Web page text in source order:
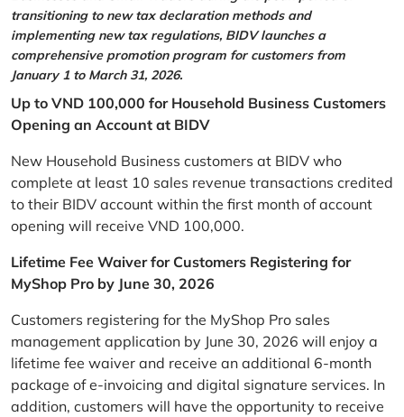
transitioning to new tax declaration methods and
implementing new tax regulations, BIDV launches a
comprehensive promotion program for customers from
January 1 to March 31, 2026.
Up to VND 100,000 for Household Business Customers
Opening an Account at BIDV
New Household Business customers at BIDV who
complete at least 10 sales revenue transactions credited
to their BIDV account within the first month of account
opening will receive VND 100,000.
Lifetime Fee Waiver for Customers Registering for
MyShop Pro by June 30, 2026
Customers registering for the MyShop Pro sales
management application by June 30, 2026 will enjoy a
lifetime fee waiver and receive an additional 6-month
package of e-invoicing and digital signature services. In
addition, customers will have the opportunity to receive